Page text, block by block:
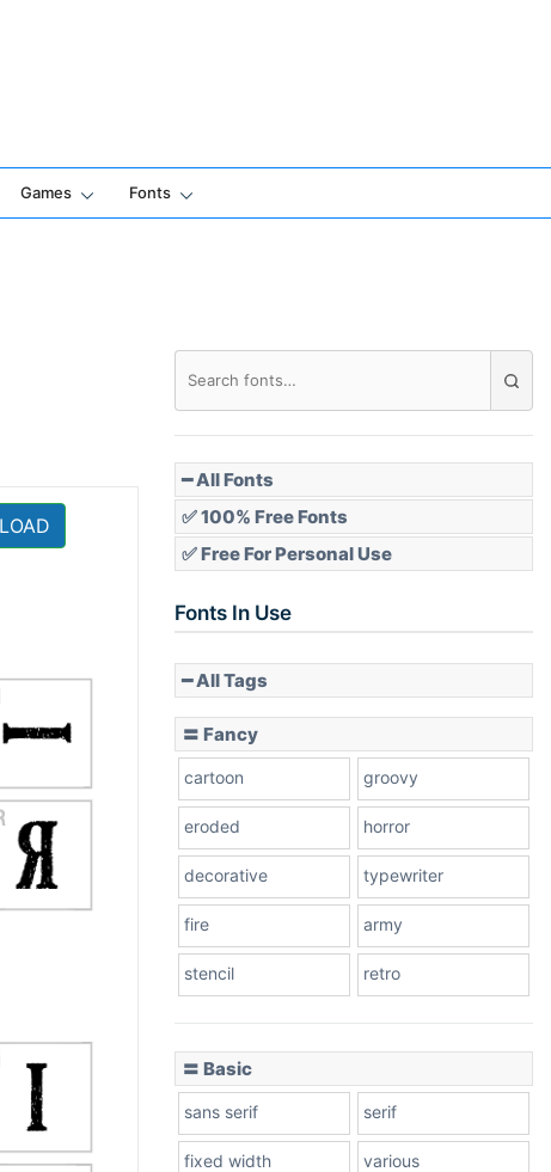
Games Fonts
━ All Fonts
✅ 100% Free Fonts
✅ Free For Personal Use
Fonts In Use
━ All Tags
〓 Fancy
cartoon groovy
eroded horror
decorative typewriter
fire army
stencil retro
〓 Basic
sans serif serif
fixed width various